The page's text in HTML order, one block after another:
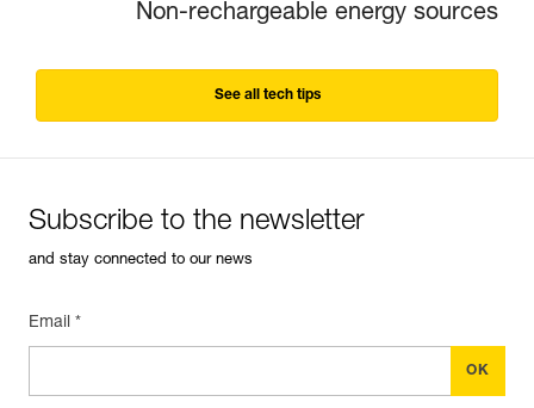
Non-rechargeable energy sources
See all tech tips
Subscribe to the newsletter
and stay connected to our news
Email *